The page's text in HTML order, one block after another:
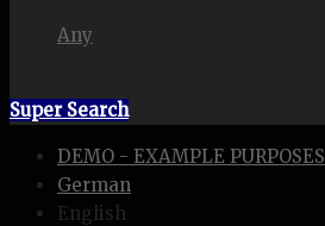
Any
Super Search
DEMO - EXAMPLE PURPOSES
German
English